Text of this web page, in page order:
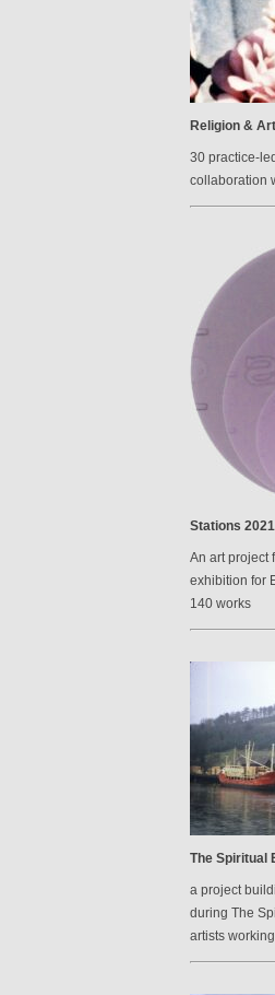
Religion &
30 practice-
collaboration
Stations 2021
An art project
exhibition for
140 works
The Spiritual
a project
during The
artists